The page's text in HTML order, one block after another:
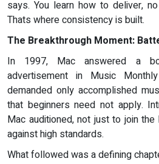
says. You learn how to deliver,
Thats where consistency is built.
The Breakthrough Moment:
In 1997, Mac answered a
advertisement in Music
demanded only accomplished
that beginners need not apply.
Mac auditioned, not just to join
against high standards.
What followed was a defining